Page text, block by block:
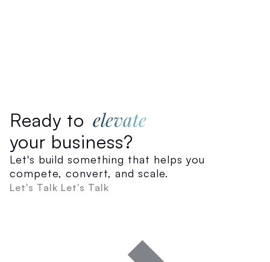
Ready to elevate
your business?
Let's build something that helps you
compete, convert, and scale.
Let's Talk Let's Talk